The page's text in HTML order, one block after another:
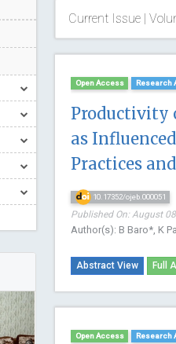
Current Issue |
Open Access Research
Productivity
as
Practices
10.17352/ojeb.000051
Published On: August
Author(s): B Baro*, K
Abstract View Full
Open Access Research